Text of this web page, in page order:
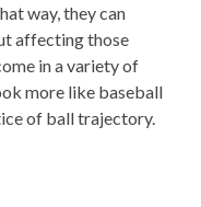
way, they can
affecting those
in a variety of
more like baseball
of ball trajectory.